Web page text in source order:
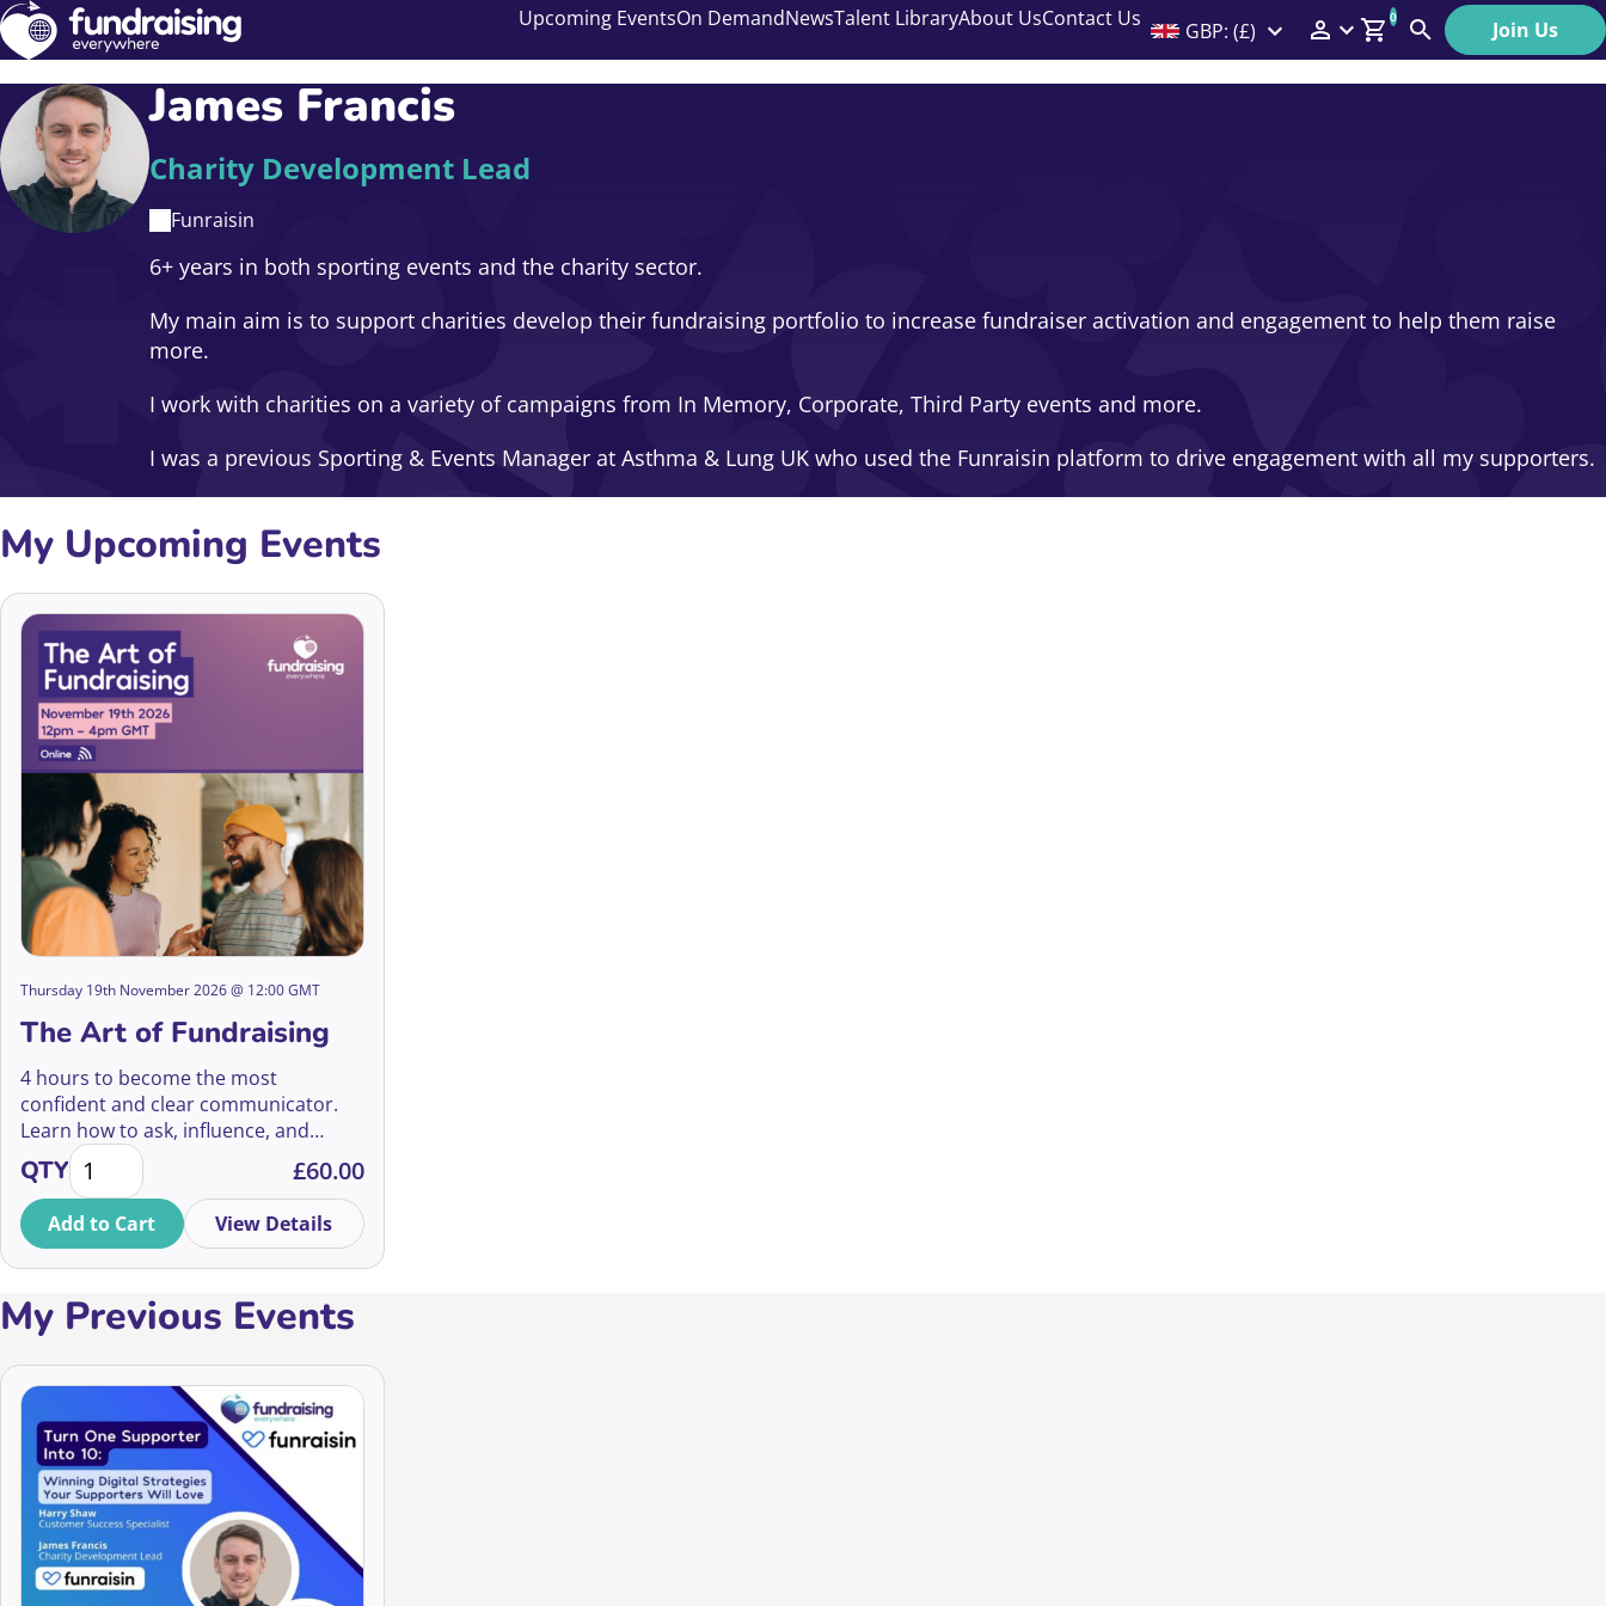
Upcoming EventsOn DemandNewsTalent LibraryAbout UsContact Us GBP: (£) Members Menu
0
Search Join Us
James Francis
Charity Development Lead
Funraisin
6+ years in both sporting events and the charity sector.
My main aim is to support charities develop their fundraising portfolio to increase fundraiser activation and engagement to help them raise
more.
I work with charities on a variety of campaigns from In Memory, Corporate, Third Party events and more.
I was a previous Sporting & Events Manager at Asthma & Lung UK who used the Funraisin platform to drive engagement with all my supporters.
My Upcoming Events
Thursday 19th November 2026 @ 12:00 GMT
The Art of Fundraising
4 hours to become the most
confident and clear communicator.
Learn how to ask, influence, and
inspire from some of the charity
sector's top experts!
QTYThe Art of Fundraising 2026 quantity
£60.00
Add to Cart View Details
My Previous Events